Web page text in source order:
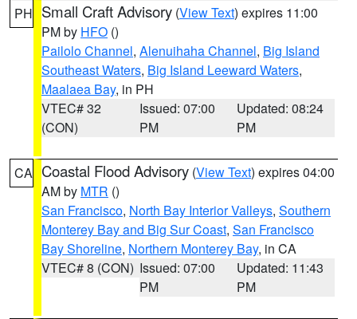
PH Small Craft Advisory (View Text) expires 11:00
PM by HFO ()
Pailolo Channel, Alenuihaha Channel, Big Island
Southeast Waters, Big Island Leeward Waters,
Maalaea Bay, in PH
VTEC# 32
(CON)
Issued: 07:00
PM
Updated: 08:24
PM
CA Coastal Flood Advisory (View Text) expires 04:00
AM by MTR ()
San Francisco, North Bay Interior Valleys, Southern
Monterey Bay and Big Sur Coast, San Francisco
Bay Shoreline, Northern Monterey Bay, in CA
VTEC# 8 (CON) Issued: 07:00
PM
Updated: 11:43
PM